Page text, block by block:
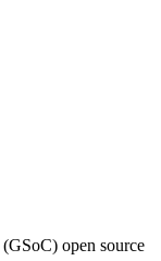
open source